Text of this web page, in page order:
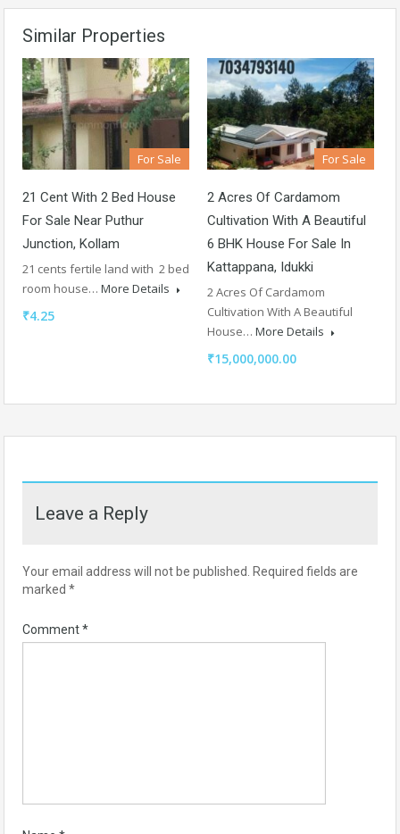
Similar Properties
For Sale
21 Cent With 2 Bed House
For Sale Near Puthur
Junction, Kollam
21 cents fertile land with 2 bed
room house… More Details
₹4.25
For Sale
2 Acres Of Cardamom
Cultivation With A Beautiful
6 BHK House For Sale In
Kattappana, Idukki
2 Acres Of Cardamom
Cultivation With A Beautiful
House… More Details
₹15,000,000.00
Leave a Reply
Your email address will not be published. Required fields are
marked *
Comment*